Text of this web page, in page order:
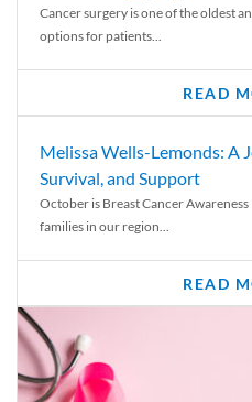
Cancer surgery is one of the oldest
options for patients...
READ
Melissa Wells-Lemonds: A
Survival, and Support
October is Breast Cancer
families in our region...
READ